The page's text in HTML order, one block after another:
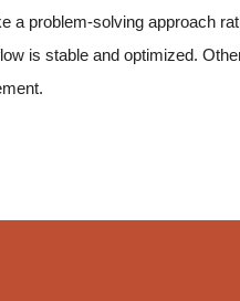
a problem-solving approach
is stable and optimized.